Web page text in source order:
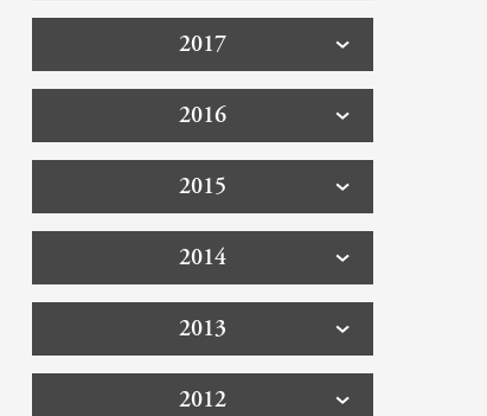
2017
2016
2015
2014
2013
2012